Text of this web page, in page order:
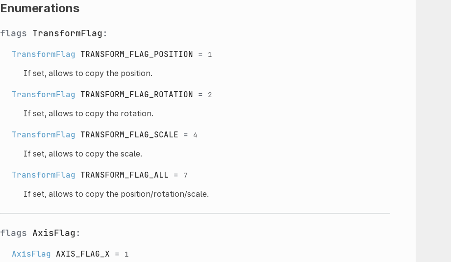
Enumerations
flags TransformFlag :
TransformFlag TRANSFORM_FLAG_POSITION = 1
If set, allows to copy the position.
TransformFlag TRANSFORM_FLAG_ROTATION = 2
If set, allows to copy the rotation.
TransformFlag TRANSFORM_FLAG_SCALE = 4
If set, allows to copy the scale.
TransformFlag TRANSFORM_FLAG_ALL = 7
If set, allows to copy the position/rotation/scale.
flags AxisFlag :
AxisFlag AXIS_FLAG_X = 1